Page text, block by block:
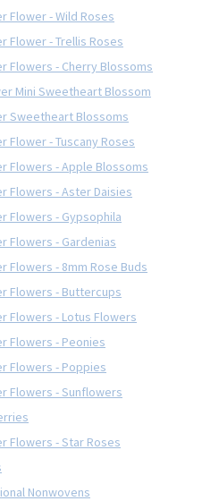
Flower - Wild Roses
Flower - Trellis Roses
Flowers - Cherry Blossoms
Mini Sweetheart Blossom
Sweetheart Blossoms
Flower - Tuscany Roses
Flowers - Apple Blossoms
Flowers - Aster Daisies
Flowers - Gypsophila
Flowers - Gardenias
Flowers - 8mm Rose Buds
Flowers - Buttercups
Flowers - Lotus Flowers
Flowers - Peonies
Flowers - Poppies
Flowers - Sunflowers
Flowers - Star Roses
Nonwovens